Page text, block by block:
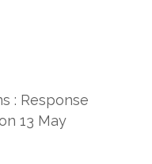
: Response
13 May